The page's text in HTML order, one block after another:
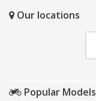
Our locations
Popular